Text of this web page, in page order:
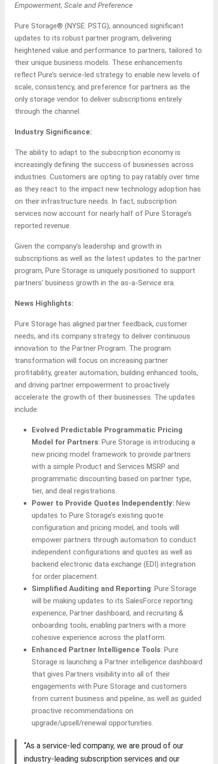
Empowerment, Scale and Preference
Pure Storage® (NYSE: PSTG), announced significant
updates to its robust partner program, delivering
heightened value and performance to partners, tailored to
their unique business models. These enhancements
reflect Pure’s service-led strategy to enable new levels of
scale, consistency, and preference for partners as the
only storage vendor to deliver subscriptions entirely
through the channel.
Industry Significance:
The ability to adapt to the subscription economy is
increasingly defining the success of businesses across
industries. Customers are opting to pay ratably over time
as they react to the impact new technology adoption has
on their infrastructure needs. In fact, subscription
services now account for nearly half of Pure Storage’s
reported revenue.
Given the company’s leadership and growth in
subscriptions as well as the latest updates to the partner
program, Pure Storage is uniquely positioned to support
partners’ business growth in the as-a-Service era.
News Highlights:
Pure Storage has aligned partner feedback, customer
needs, and its company strategy to deliver continuous
innovation to the Partner Program. The program
transformation will focus on increasing partner
profitability, greater automation, building enhanced tools,
and driving partner empowerment to proactively
accelerate the growth of their businesses. The updates
include:
Evolved Predictable Programmatic Pricing
Model for Partners: Pure Storage is introducing a
new pricing model framework to provide partners
with a simple Product and Services MSRP and
programmatic discounting based on partner type,
tier, and deal registrations.
Power to Provide Quotes Independently: New
updates to Pure Storage’s existing quote
configuration and pricing model, and tools will
empower partners through automation to conduct
independent configurations and quotes as well as
backend electronic data exchange (EDI) integration
for order placement.
Simplified Auditing and Reporting: Pure Storage
will be making updates to its SalesForce reporting
experience, Partner dashboard, and recruiting &
onboarding tools, enabling partners with a more
cohesive experience across the platform.
Enhanced Partner Intelligence Tools: Pure
Storage is launching a Partner intelligence dashboard
that gives Partners visibility into all of their
engagements with Pure Storage and customers
from current business and pipeline, as well as guided
proactive recommendations on
upgrade/upsell/renewal opportunities.
“As a service-led company, we are proud of our
industry-leading subscription services and our